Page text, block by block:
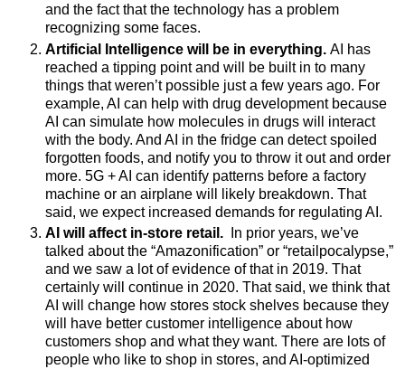
and the fact that the technology has a problem
recognizing some faces.
Artificial Intelligence will be in everything. AI has
reached a tipping point and will be built in to many
things that weren’t possible just a few years ago. For
example, AI can help with drug development because
AI can simulate how molecules in drugs will interact
with the body. And AI in the fridge can detect spoiled
forgotten foods, and notify you to throw it out and order
more. 5G + AI can identify patterns before a factory
machine or an airplane will likely breakdown. That
said, we expect increased demands for regulating AI.
AI will affect in-store retail.
In prior years, we’ve
talked about the “Amazonification” or “retailpocalypse,”
and we saw a lot of evidence of that in 2019. That
certainly will continue in 2020. That said, we think that
AI will change how stores stock shelves because they
will have better customer intelligence about how
customers shop and what they want. There are lots of
people who like to shop in stores, and AI-optimized